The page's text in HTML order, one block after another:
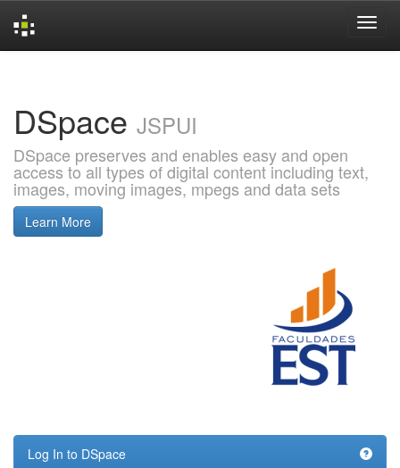
DSpace JSPUI
DSpace preserves and enables easy and open
access to all types of digital content including text,
images, moving images, mpegs and data sets
Learn More
Log In to DSpace